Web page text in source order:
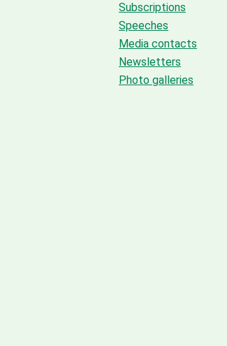
Subscriptions
Speeches
Media contacts
Newsletters
Photo galleries